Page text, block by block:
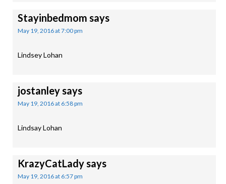
Stayinbedmom says
May 19, 2016 at 7:00 pm
Lindsey Lohan
jostanleysays
May 19, 2016 at 6:58 pm
Lindsay Lohan
KrazyCatLadysays
May 19, 2016 at 6:57 pm